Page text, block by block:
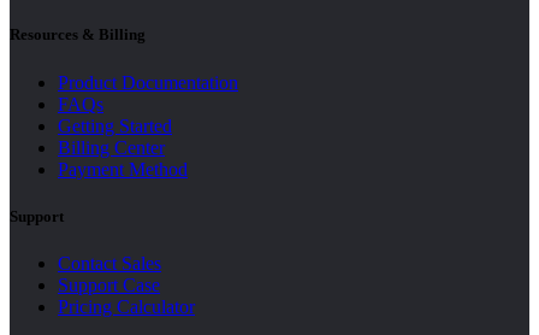
Resources & Billing
Product Documentation
FAQs
Getting Started
Billing Center
Payment Method
Support
Contact Sales
Support Case
Pricing Calculator